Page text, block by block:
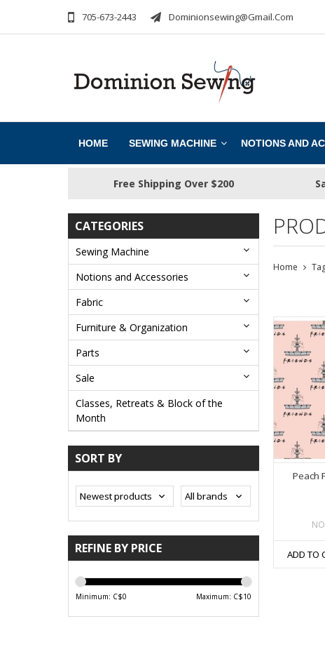
705-673-2443 Dominionsewing@gmail.com
HOME SEWING MACHINE NOTIONS AND
Free Shipping Over $200
CATEGORIES
Sewing Machine
Notions and Accessories
Fabric
Furniture & Organization
Parts
Sale
Classes, Retreats & Block of the
Month
SORT BY
REFINE BY PRICE
Minimum: C$0 Maximum: C$10
Home
Peach
ADD TO